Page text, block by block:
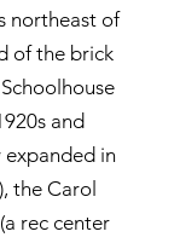
northeast of
of the brick
and
in
the Carol
rec center